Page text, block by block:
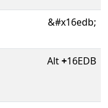
&#x16edb;
Alt+16EDB